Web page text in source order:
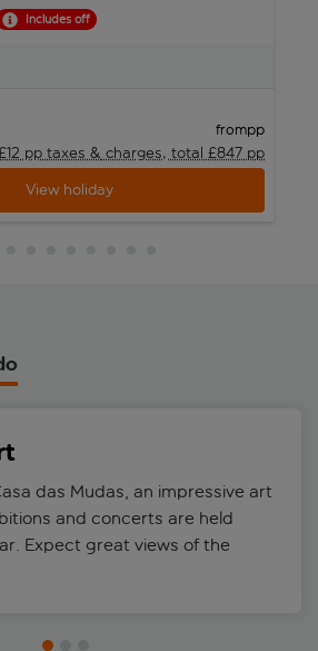
Includes off
frompp
pp taxes & charges, total £847 pp
View holiday
das Mudas, an impressive art
and concerts are held
Expect great views of the